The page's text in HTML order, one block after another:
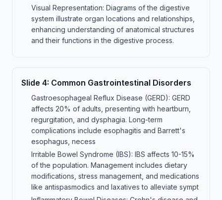
Visual Representation: Diagrams of the digestive
system illustrate organ locations and relationships,
enhancing understanding of anatomical structures
and their functions in the digestive process.
Slide 4: Common Gastrointestinal Disorders
Gastroesophageal Reflux Disease (GERD): GERD
affects 20% of adults, presenting with heartburn,
regurgitation, and dysphagia. Long-term
complications include esophagitis and Barrett's
esophagus, necess
Irritable Bowel Syndrome (IBS): IBS affects 10-15%
of the population. Management includes dietary
modifications, stress management, and medications
like antispasmodics and laxatives to alleviate sympt